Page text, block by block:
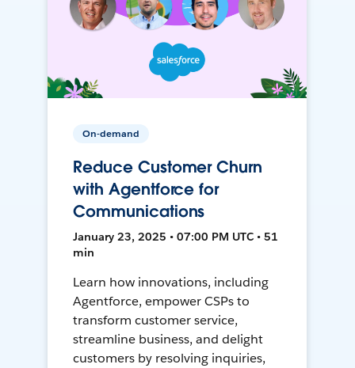
On-demand
Reduce Customer Churn
with Agentforce for
Communications
January 23, 2025 • 07:00 PM UTC • 51
min
Learn how innovations, including
Agentforce, empower CSPs to
transform customer service,
streamline business, and delight
customers by resolving inquiries,